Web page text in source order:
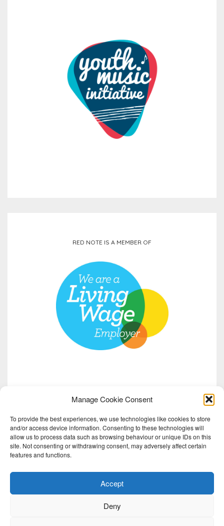
Manage Cookie Consent
To provide the best experiences, we use technologies like cookies to store
and/or access device information. Consenting to these technologies will
allow us to process data such as browsing behaviour or unique IDs on this
site. Not consenting or withdrawing consent, may adversely affect certain
features and functions.
Accept
Deny
RED NOTE IS A MEMBER OF